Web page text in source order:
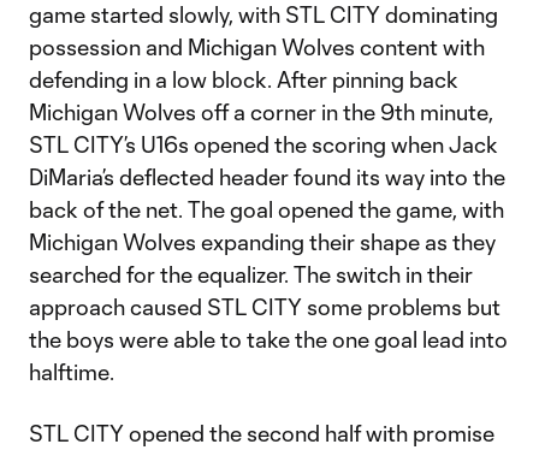
game started slowly, with STL CITY dominating
possession and Michigan Wolves content with
defending in a low block. After pinning back
Michigan Wolves off a corner in the 9th minute,
STL CITY’s U16s opened the scoring when Jack
DiMaria’s deflected header found its way into the
back of the net. The goal opened the game, with
Michigan Wolves expanding their shape as they
searched for the equalizer. The switch in their
approach caused STL CITY some problems but
the boys were able to take the one goal lead into
halftime.
STL CITY opened the second half with promise